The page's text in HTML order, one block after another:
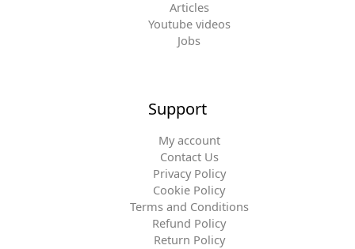
Articles
Youtube videos
Jobs
Support
My account
Contact Us
Privacy Policy
Cookie Policy
Terms and Conditions
Refund Policy
Return Policy